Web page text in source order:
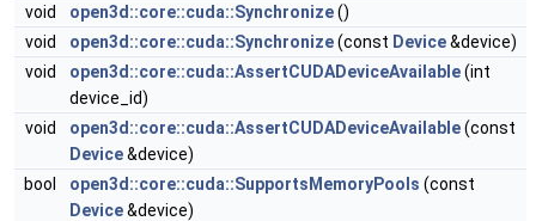
void
open3d::core::cuda::Synchronize()
void
open3d::core::cuda::Synchronize(const Device&device)
void
open3d::core::cuda::AssertCUDADeviceAvailable(int
device_id)
void
open3d::core::cuda::AssertCUDADeviceAvailable(const
Device&device)
bool
open3d::core::cuda::SupportsMemoryPools (const
Device&device)